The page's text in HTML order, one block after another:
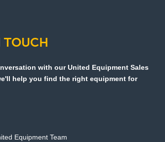
TOUCH
with our United Equipment Sales
help you find the right equipment for
Equipment Team